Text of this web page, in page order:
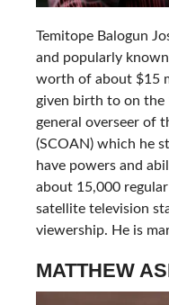
Temitope Balogun
and popularly
worth of about $15
given birth to on the
general overseer of
(SCOAN) which he
have powers and
about 15,000
satellite television
viewership. He is
MATTHEW